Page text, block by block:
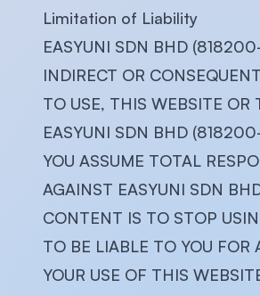
Limitation of Liability
EASYUNI SDN BHD
INDIRECT OR
TO USE, THIS WEBSITE
EASYUNI SDN BHD
YOU ASSUME TOTAL
AGAINST EASYUNI SDN
CONTENT IS TO STOP
TO BE LIABLE TO YOU
YOUR USE OF THIS